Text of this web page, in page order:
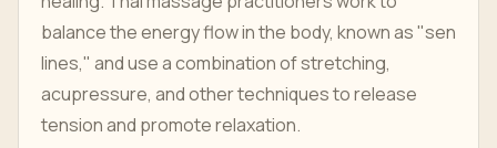
balance the energy flow in the body, known as "sen
lines," and use a combination of stretching,
acupressure, and other techniques to release
tension and promote relaxation.